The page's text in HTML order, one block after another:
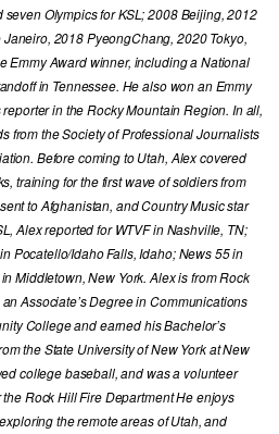
Olympics for KSL; 2008 Beijing, 2012
2018 PyeongChang, 2020 Tokyo,
Emmy Award winner, including a National
in Tennessee. He also won an Emmy
in the Rocky Mountain Region. In all,
from the Society of Professional Journalists
Before coming to Utah, Alex covered
training for the first wave of soldiers from
to Afghanistan, and Country Music star
Alex reported for WTVF in Nashville, TN;
Pocatello/Idaho Falls, Idaho; News 55 in
Middletown, New York. Alex is from Rock
Associate’s Degree in Communications
College and earned his Bachelor’s
the State University of New York at New
college baseball, and was a volunteer
Rock Hill Fire Department He enjoys
the remote areas of Utah, and